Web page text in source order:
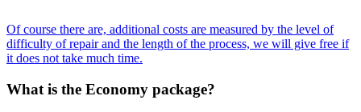
Of course there are, additional costs are measured by the level of
difficulty of repair and the length of the process, we will give free if
it does not take much time.
What is the Economy package?